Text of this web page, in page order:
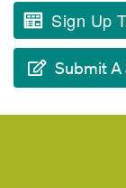
Sign Up
Submit A